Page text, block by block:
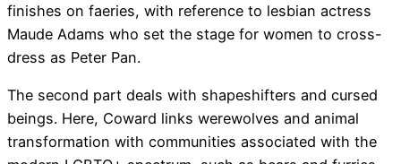
finishes on faeries, with reference to lesbian actress
Maude Adams who set the stage for women to cross-
dress as Peter Pan.
The second part deals with shapeshifters and cursed
beings. Here, Coward links werewolves and animal
transformation with communities associated with the